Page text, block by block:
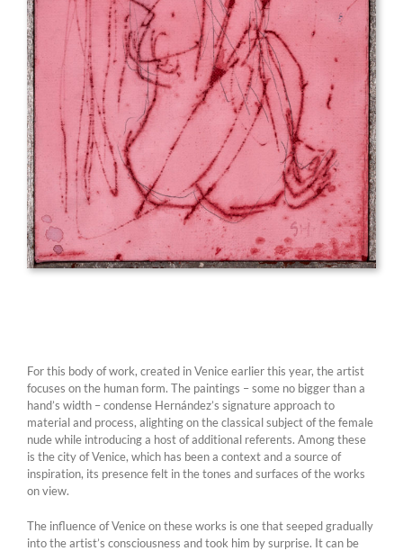
For this body of work, created in Venice earlier this year, the artist
focuses on the human form. The paintings – some no bigger than a
hand’s width – condense Hernández’s signature approach to
material and process, alighting on the classical subject of the female
nude while introducing a host of additional referents. Among these
is the city of Venice, which has been a context and a source of
inspiration, its presence felt in the tones and surfaces of the works
on view.
The influence of Venice on these works is one that seeped gradually
into the artist’s consciousness and took him by surprise. It can be